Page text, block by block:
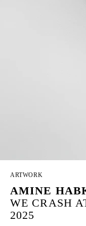
ARTWORK
AMINE
WE CRASH
2025